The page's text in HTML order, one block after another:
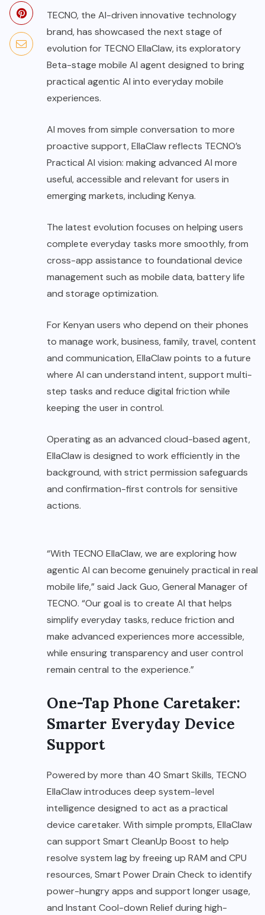
TECNO, the AI-driven innovative technology
brand, has showcased the next stage of
evolution for TECNO EllaClaw, its exploratory
Beta-stage mobile AI agent designed to bring
practical agentic AI into everyday mobile
experiences.
AI moves from simple conversation to more
proactive support, EllaClaw reflects TECNO’s
Practical AI vision: making advanced AI more
useful, accessible and relevant for users in
emerging markets, including Kenya.
The latest evolution focuses on helping users
complete everyday tasks more smoothly, from
cross-app assistance to foundational device
management such as mobile data, battery life
and storage optimization.
For Kenyan users who depend on their phones
to manage work, business, family, travel, content
and communication, EllaClaw points to a future
where AI can understand intent, support multi-
step tasks and reduce digital friction while
keeping the user in control.
Operating as an advanced cloud-based agent,
EllaClaw is designed to work efficiently in the
background, with strict permission safeguards
and confirmation-first controls for sensitive
actions.
“With TECNO EllaClaw, we are exploring how
agentic AI can become genuinely practical in real
mobile life,” said Jack Guo, General Manager of
TECNO. “Our goal is to create AI that helps
simplify everyday tasks, reduce friction and
make advanced experiences more accessible,
while ensuring transparency and user control
remain central to the experience.”
One-Tap Phone Caretaker:
Smarter Everyday Device
Support
Powered by more than 40 Smart Skills, TECNO
EllaClaw introduces deep system-level
intelligence designed to act as a practical
device caretaker. With simple prompts, EllaClaw
can support Smart CleanUp Boost to help
resolve system lag by freeing up RAM and CPU
resources, Smart Power Drain Check to identify
power-hungry apps and support longer usage,
and Instant Cool-down Relief during high-